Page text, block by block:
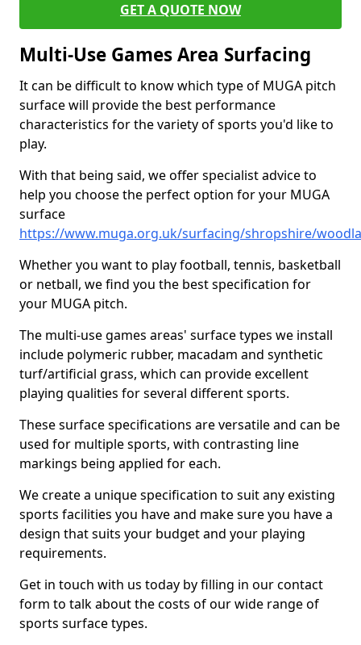
GET A QUOTE NOW
Multi-Use Games Area Surfacing
It can be difficult to know which type of MUGA pitch
surface will provide the best performance
characteristics for the variety of sports you'd like to
play.
With that being said, we offer specialist advice to
help you choose the perfect option for your MUGA
surface
https://www.muga.org.uk/surfacing/shropshire/
Whether you want to play football, tennis, basketball
or netball, we find you the best specification for
your MUGA pitch.
The multi-use games areas' surface types we install
include polymeric rubber, macadam and synthetic
turf/artificial grass, which can provide excellent
playing qualities for several different sports.
These surface specifications are versatile and can be
used for multiple sports, with contrasting line
markings being applied for each.
We create a unique specification to suit any existing
sports facilities you have and make sure you have a
design that suits your budget and your playing
requirements.
Get in touch with us today by filling in our contact
form to talk about the costs of our wide range of
sports surface types.